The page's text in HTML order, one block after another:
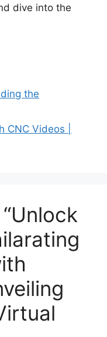
dive into the
the
CNC Videos |